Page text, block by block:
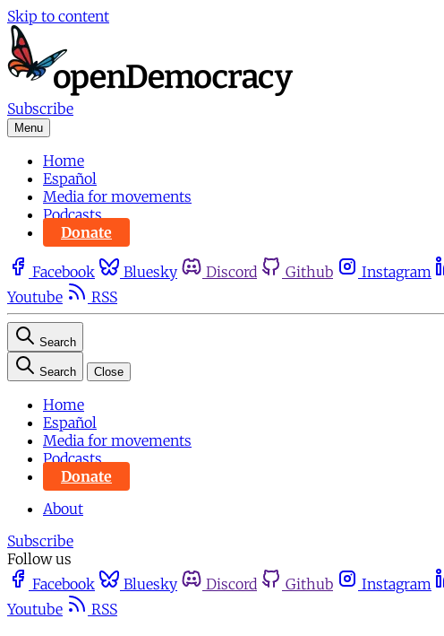
Skip to content
Subscribe
Menu
Home
Español
Media for movements
Podcasts
Donate
Facebook Bluesky Discord Github Instagram
Youtube
RSS
Search
Search Close
Home
Español
Media for movements
Podcasts
Donate
About
Subscribe
Follow us
Facebook
Bluesky Discord Github Instagram
Youtube
RSS